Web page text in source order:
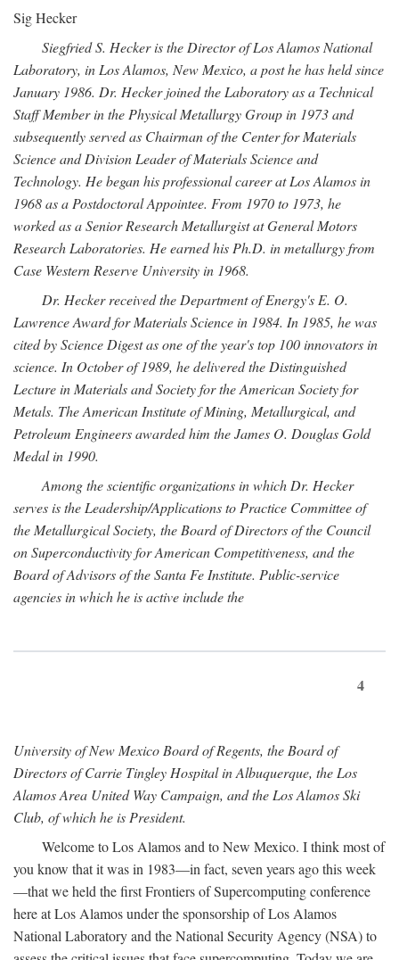
Sig Hecker
Siegfried S. Hecker is the Director of Los Alamos National
Laboratory, in Los Alamos, New Mexico, a post he has held since
January 1986. Dr. Hecker joined the Laboratory as a Technical
Staff Member in the Physical Metallurgy Group in 1973 and
subsequently served as Chairman of the Center for Materials
Science and Division Leader of Materials Science and
Technology. He began his professional career at Los Alamos in
1968 as a Postdoctoral Appointee. From 1970 to 1973, he
worked as a Senior Research Metallurgist at General Motors
Research Laboratories. He earned his Ph.D. in metallurgy from
Case Western Reserve University in 1968.
Dr. Hecker received the Department of Energy's E. O.
Lawrence Award for Materials Science in 1984. In 1985, he was
cited by Science Digest as one of the year's top 100 innovators in
science. In October of 1989, he delivered the Distinguished
Lecture in Materials and Society for the American Society for
Metals. The American Institute of Mining, Metallurgical, and
Petroleum Engineers awarded him the James O. Douglas Gold
Medal in 1990.
Among the scientific organizations in which Dr. Hecker
serves is the Leadership/Applications to Practice Committee of
the Metallurgical Society, the Board of Directors of the Council
on Superconductivity for American Competitiveness, and the
Board of Advisors of the Santa Fe Institute. Public-service
agencies in which he is active include the
4
University of New Mexico Board of Regents, the Board of
Directors of Carrie Tingley Hospital in Albuquerque, the Los
Alamos Area United Way Campaign, and the Los Alamos Ski
Club, of which he is President.
Welcome to Los Alamos and to New Mexico. I think most of
you know that it was in 1983—in fact, seven years ago this week
—that we held the first Frontiers of Supercomputing conference
here at Los Alamos under the sponsorship of Los Alamos
National Laboratory and the National Security Agency (NSA) to